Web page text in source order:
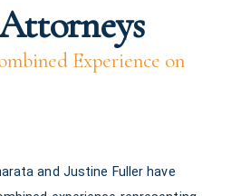
Experience on
and Justine Fuller have